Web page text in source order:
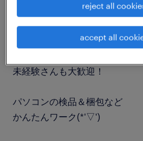
長期（3ヶ月以上）
未経験さんも大歓迎！
パソコンの検品＆梱包など
かんたんワーク(*'▽')
reject all
accept all